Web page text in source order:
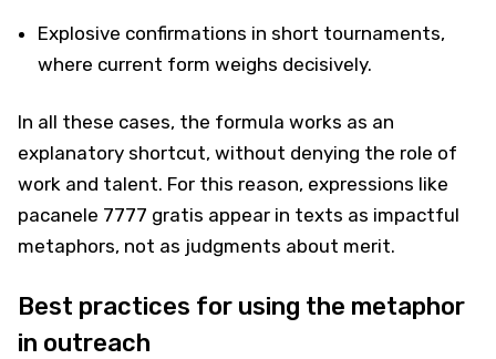
Explosive confirmations in short tournaments,
where current form weighs decisively.
In all these cases, the formula works as an
explanatory shortcut, without denying the role of
work and talent. For this reason, expressions like
pacanele 7777 gratis appear in texts as impactful
metaphors, not as judgments about merit.
Best practices for using the metaphor
in outreach